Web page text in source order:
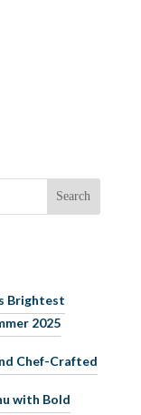
Brightest
2025
Chef-Crafted
with Bold